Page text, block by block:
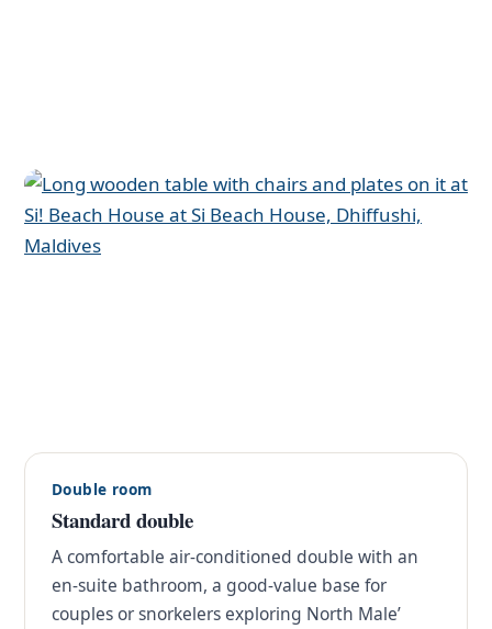
Double room
Standard double
A comfortable air-conditioned double with an
en-suite bathroom, a good-value base for
couples or snorkelers exploring North Male’